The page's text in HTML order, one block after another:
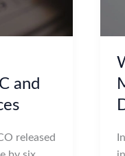
and
released